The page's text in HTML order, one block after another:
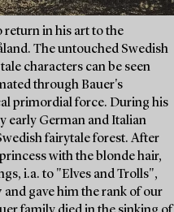
return in his art to the
The untouched Swedish
characters can be seen
through Bauer's
primordial force. During his
early German and Italian
fairytale forest. After
with the blonde hair,
i.a. to "Elves and Trolls",
gave him the rank of our